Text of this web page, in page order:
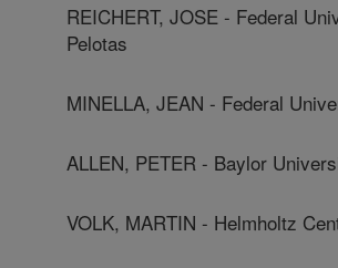
REICHERT, JOSE - Federal
Pelotas
MINELLA, JEAN - Federal
ALLEN, PETER - Baylor
VOLK, MARTIN - Helmholtz